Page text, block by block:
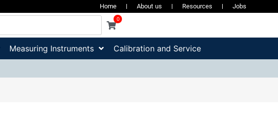
Home About us Resources Jobs
0
Measuring Instruments Calibration and Service